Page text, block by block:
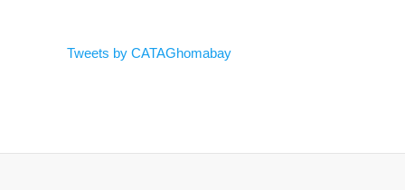
Tweets by CATAGhomabay